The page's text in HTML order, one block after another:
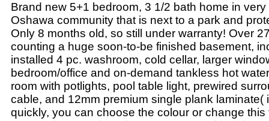
Brand new 5+1 bedroom, 3 1/2 bath home in
Oshawa community that is next to a park and
Only 8 months old, so still under warranty! Over
counting a huge soon-to-be finished basement,
installed 4 pc. washroom, cold cellar, larger
bedroom/office and on-demand tankless hot
room with potlights, pool table light, prewired
cable, and 12mm premium single plank laminate(
quickly, you can choose the colour or change this